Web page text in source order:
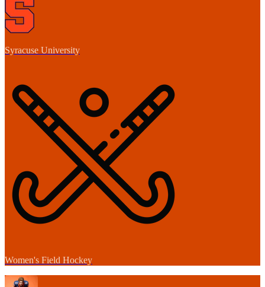
Syracuse University
Women's Field Hockey